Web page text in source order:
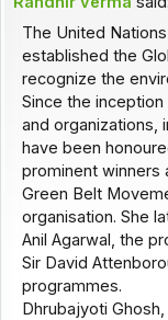
The United
established the
recognize the
Since the inception
and organizations,
have been
prominent winners
Green Belt
organisation. She
Anil Agarwal, the
Sir David
programmes.
Dhrubajyoti